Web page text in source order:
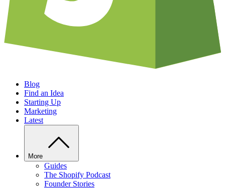
Blog
Find an Idea
Starting Up
Marketing
Latest
More
Guides
The Shopify Podcast
Founder Stories